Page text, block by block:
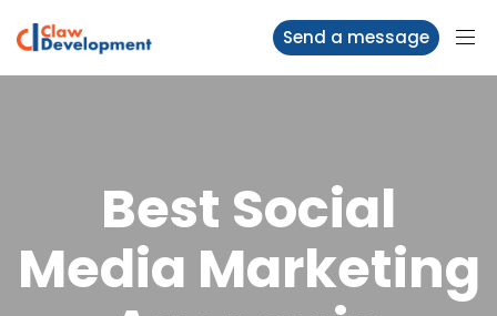
Send a message
Best Social
Media Marketing